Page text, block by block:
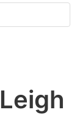
Leigh